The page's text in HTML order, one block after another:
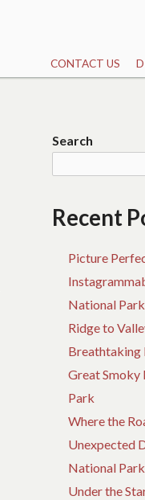
CONTACT US
Search
Recent
Picture
National
Ridge to
Breathtaking
Great
Park
Where the
Unexpected
National
Under the